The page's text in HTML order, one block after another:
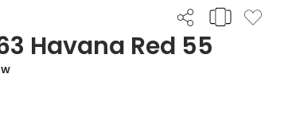
Havana Red 55